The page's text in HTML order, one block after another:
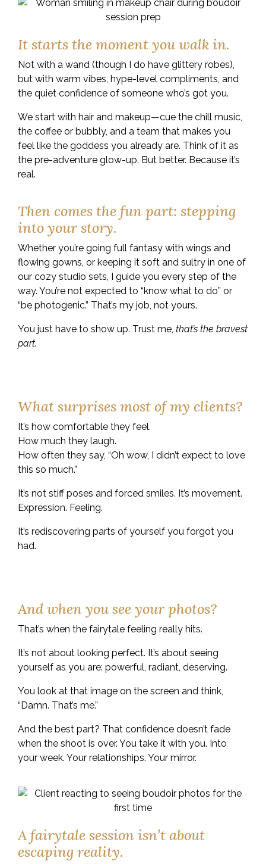
It starts the moment you walk in.
Not with a wand (though I do have glittery robes),
but with warm vibes, hype-level compliments, and
the quiet confidence of someone who’s got you.
We start with hair and makeup—cue the chill music,
the coffee or bubbly, and a team that makes you
feel like the goddess you already are. Think of it as
the pre-adventure glow-up. But better. Because it’s
real.
Then comes the fun part: stepping
into your story.
Whether you’re going full fantasy with wings and
flowing gowns, or keeping it soft and sultry in one of
our cozy studio sets, I guide you every step of the
way. You’re not expected to “know what to do” or
“be photogenic.” That’s my job, not yours.
You just have to show up. Trust me, that’s the bravest
part.
What surprises most of my clients?
It’s how comfortable they feel.
How much they laugh.
How often they say, “Oh wow, I didn’t expect to love
this so much.”
It’s not stiff poses and forced smiles. It’s movement.
Expression. Feeling.
It’s rediscovering parts of yourself you forgot you
had.
And when you see your photos?
That’s when the fairytale feeling really hits.
It’s not about looking perfect. It’s about seeing
yourself as you are: powerful, radiant, deserving.
You look at that image on the screen and think,
“Damn. That’s me.”
And the best part? That confidence doesn’t fade
when the shoot is over. You take it with you. Into
your week. Your relationships. Your mirror.
A fairytale session isn’t about
escaping reality.